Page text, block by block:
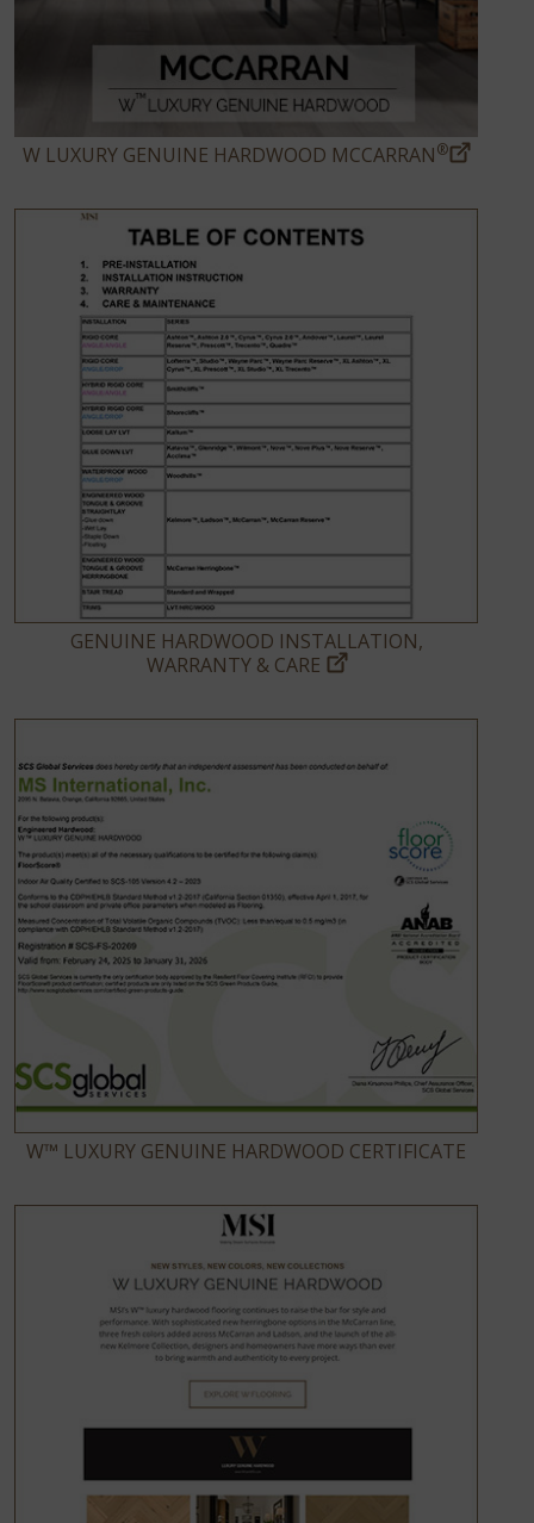
W LUXURY GENUINE HARDWOOD MCCARRAN®
GENUINE HARDWOOD INSTALLATION,
WARRANTY & CARE
W™ LUXURY GENUINE HARDWOOD CERTIFICATE